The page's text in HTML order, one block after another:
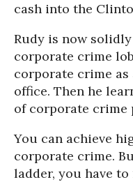
cash into the
Rudy is now
corporate crime
corporate crime
office. Then he
of corporate crime
You can achieve
corporate crime.
ladder, you have